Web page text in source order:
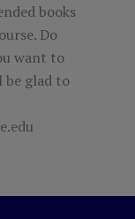
books
Do
want to
be glad to